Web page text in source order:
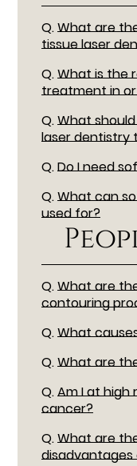
Q.What are
tissue laser
Q.What is the
treatment in
Q.What
laser dentistry
Q.Do I need
Q.What can
used for?
Q.What are
contouring
Q.What
Q.What are
Q.Am I at high
cancer?
Q.What are